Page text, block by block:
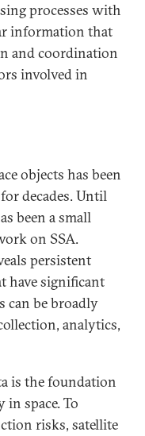
processes with
information that
and coordination
involved in
objects has been
decades. Until
been a small
on SSA.
persistent
have significant
can be broadly
analytics,
is the foundation
space. To
risks, satellite